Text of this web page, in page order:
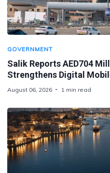
GOVERNMENT
Salik Reports AED704
Strengthens Digital
August 06, 2026 1 min read